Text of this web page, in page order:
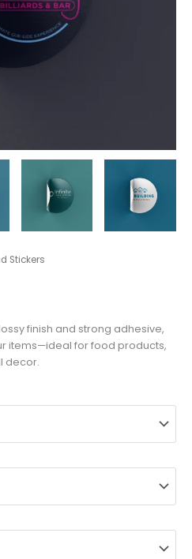
Stickers
finish and strong adhesive,
items—ideal for food products,
decor.